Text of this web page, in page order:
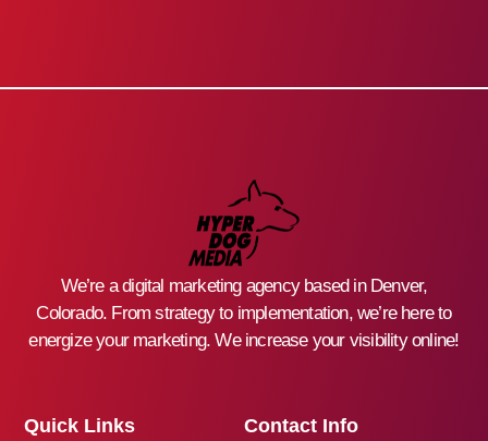
We’re a digital marketing agency based in Denver,
Colorado. From strategy to implementation, we’re here to
energize your marketing. We increase your visibility online!
Quick Links Contact Info